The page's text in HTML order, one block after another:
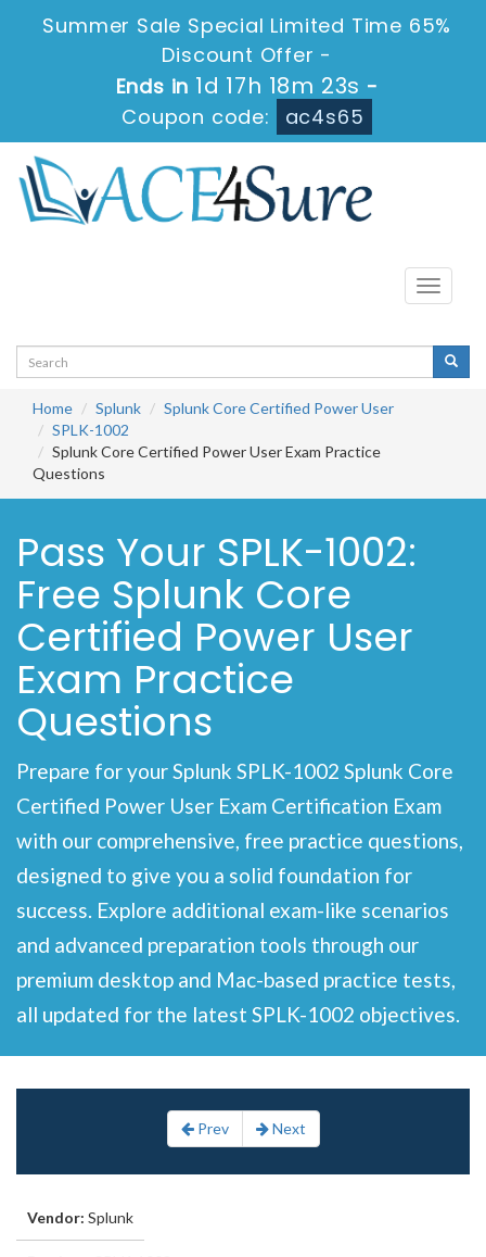
Summer Sale Special Limited Time 65%
Discount Offer -
Ends in 1d 17h 18m 23s -
Coupon code:
ac4s65
Toggle
Home Splunk
Splunk Core Certified Power User
SPLK-1002
Splunk Core Certified Power User Exam Practice
Questions
Pass Your SPLK-1002:
Free Splunk Core
Certified Power User
Exam Practice
Questions
Prepare for your Splunk SPLK-1002 Splunk Core
Certified Power User Exam Certification Exam
with our comprehensive, free practice questions,
designed to give you a solid foundation for
success. Explore additional exam-like scenarios
and advanced preparation tools through our
premium desktop and Mac-based practice tests,
all updated for the latest SPLK-1002 objectives.
Prev Next
Vendor: Splunk